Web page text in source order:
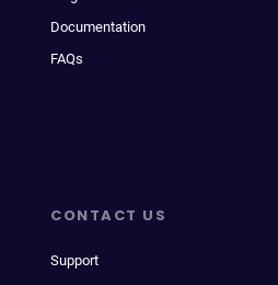
Documentation
FAQs
CONTACT US
Support